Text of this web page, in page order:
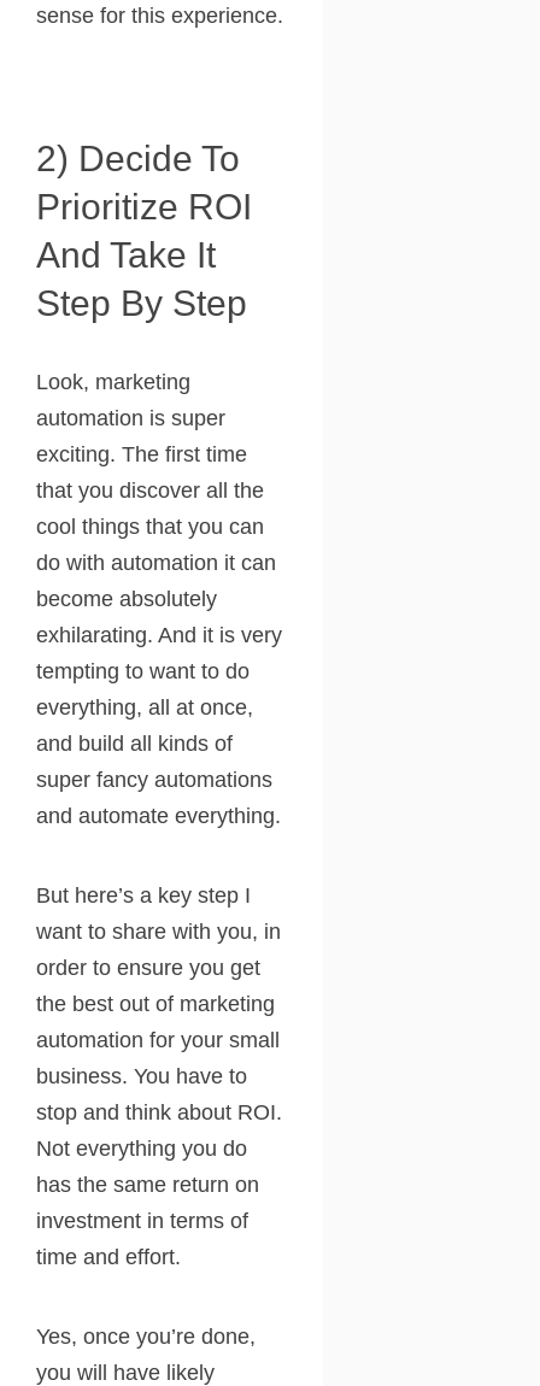
sense for this experience.
2) Decide To
Prioritize ROI
And Take It
Step By Step
Look, marketing
automation is super
exciting. The first time
that you discover all the
cool things that you can
do with automation it can
become absolutely
exhilarating. And it is very
tempting to want to do
everything, all at once,
and build all kinds of
super fancy automations
and automate everything.
But here’s a key step I
want to share with you, in
order to ensure you get
the best out of marketing
automation for your small
business. You have to
stop and think about ROI.
Not everything you do
has the same return on
investment in terms of
time and effort.
Yes, once you’re done,
you will have likely